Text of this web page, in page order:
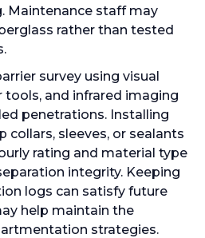
Maintenance staff may
rather than tested
survey using visual
tools, and infrared imaging
penetrations. Installing
collars, sleeves, or sealants
rating and material type
integrity. Keeping
logs can satisfy future
help maintain the
strategies.